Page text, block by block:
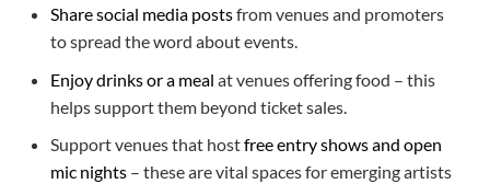
Share social media postsfrom venues and promoters
to spread the word about events.
Enjoy drinks or a meal at venues offering food – this
helps support them beyond ticket sales.
Support venues that hostfree entry shows and open
mic nights– these are vital spaces for emerging artists